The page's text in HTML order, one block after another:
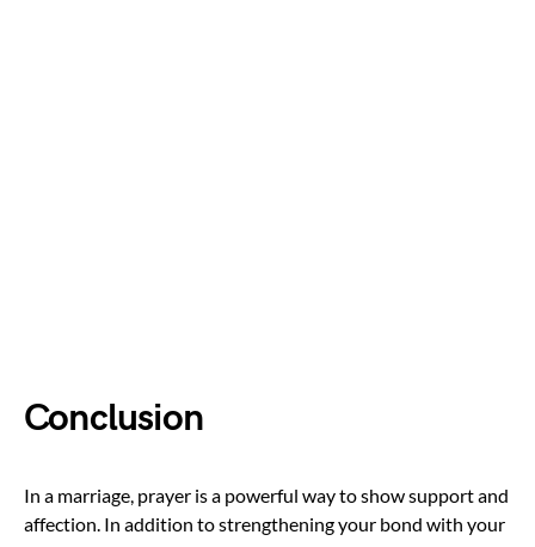
Conclusion
In a marriage, prayer is a powerful way to show support and
affection. In addition to strengthening your bond with your